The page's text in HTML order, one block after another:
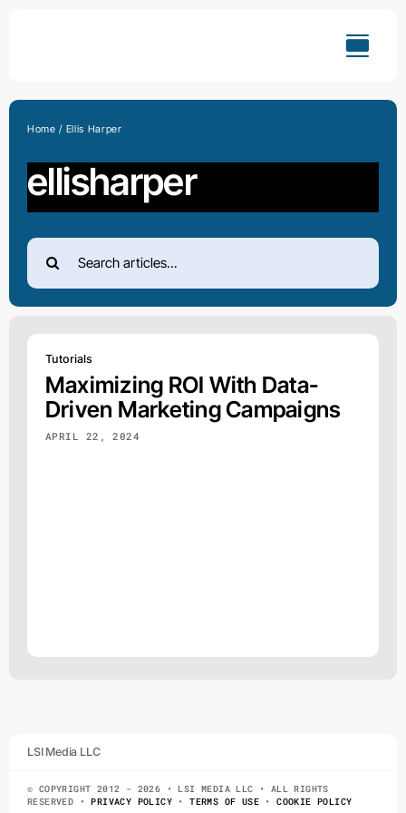
ellisharper
Home Ellis Harper
Search
for:
Tutorials
Maximizing ROI With Data-
Driven Marketing Campaigns
APRIL 22, 2024
LSI Media LLC
© COPYRIGHT 2012 - 2026 • LSI MEDIA LLC • ALL RIGHTS
RESERVED •PRIVACY POLICY•TERMS OF USE •COOKIE POLICY